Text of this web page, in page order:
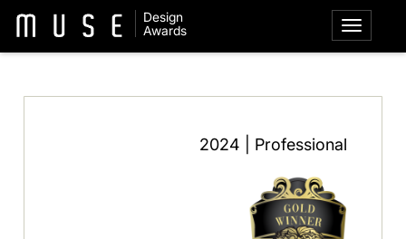
Design
Awards
2024 | Professional